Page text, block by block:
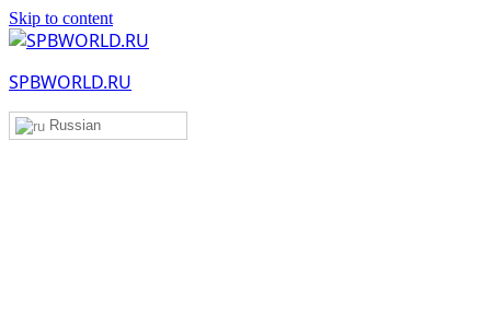
Skip to content
SPBWORLD.RU
Russian